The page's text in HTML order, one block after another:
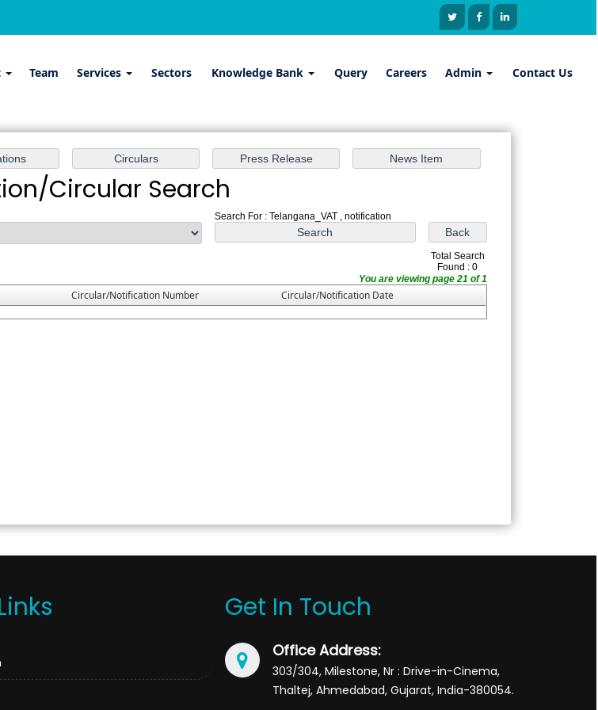
Team Services Sectors Knowledge Bank Query Careers Admin Contact Us
Circular Search
Search For : Telangana_VAT , notification
Total Search
Found : 0
You are viewing page 21 of 1
Circular/Notification Number
Circular/Notification Date
Get In Touch
Office Address:
303/304, Milestone, Nr : Drive-in-Cinema,
Thaltej, Ahmedabad, Gujarat, India-380054.